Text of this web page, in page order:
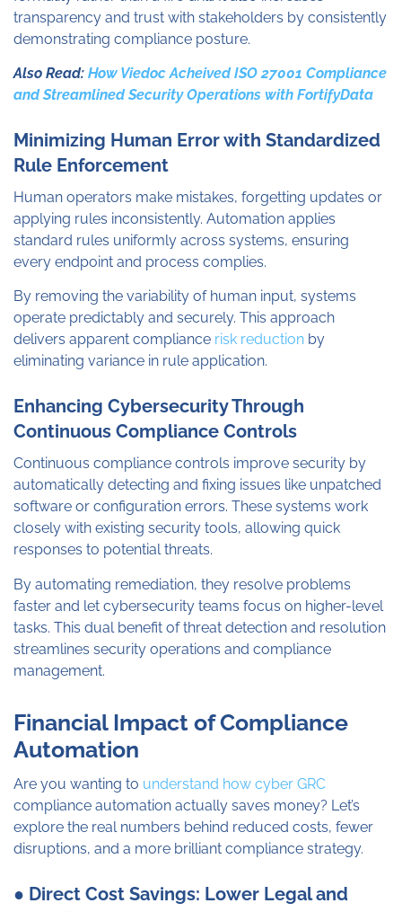
transparency and trust with stakeholders by consistently
demonstrating compliance posture.
Also Read: How Viedoc Acheived ISO 27001 Compliance
and Streamlined Security Operations with FortifyData
Minimizing Human Error with Standardized
Rule Enforcement
Human operators make mistakes, forgetting updates or
applying rules inconsistently. Automation applies
standard rules uniformly across systems, ensuring
every endpoint and process complies.
By removing the variability of human input, systems
operate predictably and securely. This approach
delivers apparent compliance risk reduction by
eliminating variance in rule application.
Enhancing Cybersecurity Through
Continuous Compliance Controls
Continuous compliance controls improve security by
automatically detecting and fixing issues like unpatched
software or configuration errors. These systems work
closely with existing security tools, allowing quick
responses to potential threats.
By automating remediation, they resolve problems
faster and let cybersecurity teams focus on higher-level
tasks. This dual benefit of threat detection and resolution
streamlines security operations and compliance
management.
Financial Impact of Compliance
Automation
Are you wanting to understand how cyber GRC
compliance automation actually saves money? Let’s
explore the real numbers behind reduced costs, fewer
disruptions, and a more brilliant compliance strategy.
● Direct Cost Savings: Lower Legal and